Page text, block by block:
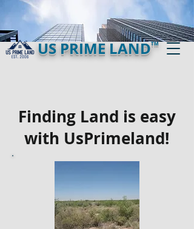
US PRIME LANDTM
Finding Land is easy
with UsPrimeland!